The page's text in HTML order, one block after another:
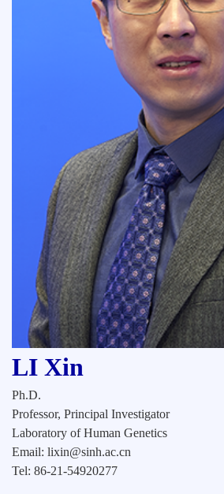
LI Xin
Ph.D.
Professor, Principal Investigator
Laboratory of Human Genetics
Email: lixin@sinh.ac.cn
Tel: 86-21-54920277